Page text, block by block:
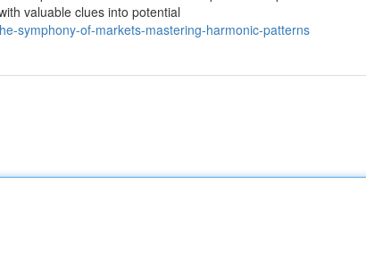
valuable clues into potential
symphony-of-markets-mastering-harmonic-patterns